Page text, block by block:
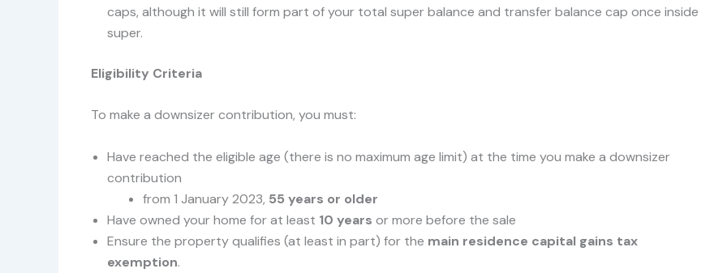
caps, although it will still form part of your total super balance and transfer balance cap once inside
super.
Eligibility Criteria
To make a downsizer contribution, you must:
Have reached the eligible age (there is no maximum age limit) at the time you make a downsizer
contribution
from 1 January 2023, 55 years or older
Have owned your home for at least 10 years or more before the sale
Ensure the property qualifies (at least in part) for the main residence capital gains tax
exemption.